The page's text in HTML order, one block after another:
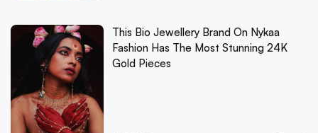
This Bio Jewellery Brand On Nykaa
Fashion Has The Most Stunning 24K
Gold Pieces